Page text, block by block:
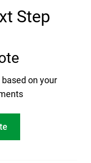
Step
on your